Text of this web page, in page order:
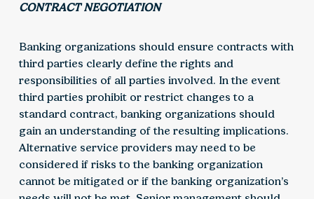
CONTRACT NEGOTIATION
Banking organizations should ensure contracts with
third parties clearly define the rights and
responsibilities of all parties involved. In the event
third parties prohibit or restrict changes to a
standard contract, banking organizations should
gain an understanding of the resulting implications.
Alternative service providers may need to be
considered if risks to the banking organization
cannot be mitigated or if the banking organization’s